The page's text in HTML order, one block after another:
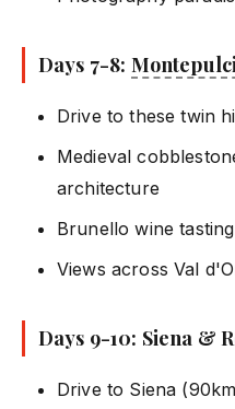
Days 7-8:
Drive to these twin
Medieval
architecture
Brunello wine
Views across Val
Days 9-10: Siena &
Drive to Siena